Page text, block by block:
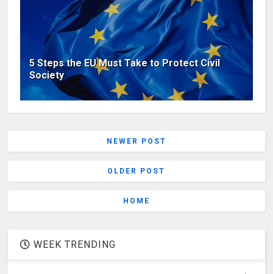
5 Steps the EU Must Take to Protect Civil
Society
NEWER POST
OLDER POST
HOME
WEEK TRENDING